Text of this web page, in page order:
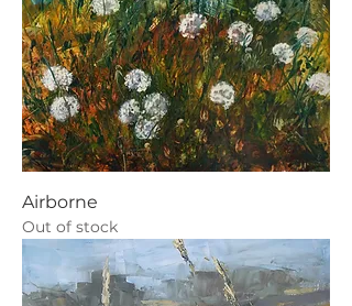
Airborne
Out of stock